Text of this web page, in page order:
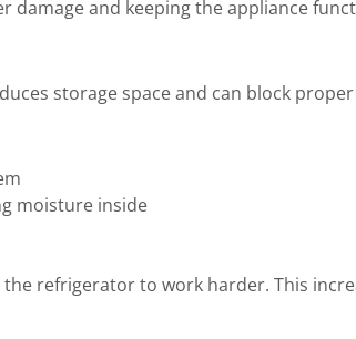
damage and keeping the appliance
storage space and can block
moisture inside
refrigerator to work harder. This